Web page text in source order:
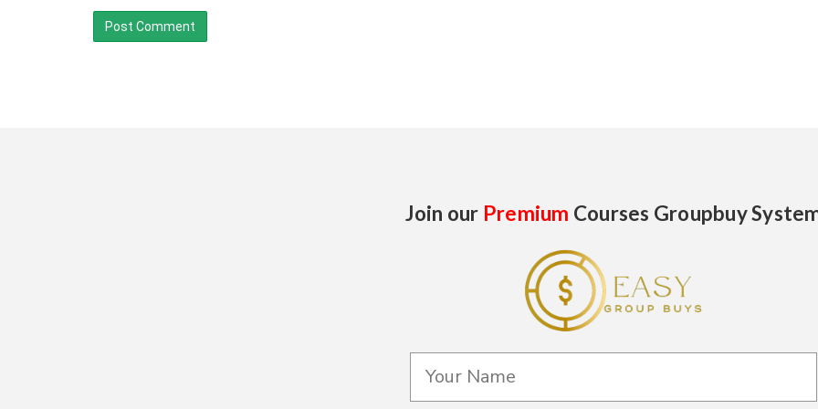
Join our Premium Courses Groupbuy